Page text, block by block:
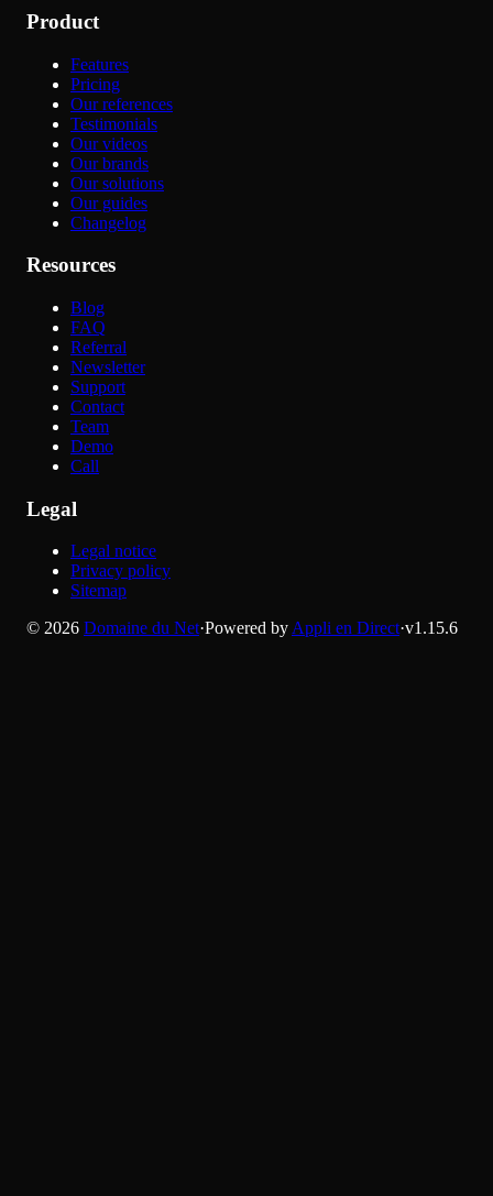
Product
Features
Pricing
Our references
Testimonials
Our videos
Our brands
Our solutions
Our guides
Changelog
Resources
Blog
FAQ
Referral
Newsletter
Support
Contact
Team
Demo
Call
Legal
Legal notice
Privacy policy
Sitemap
© 2026 Domaine du Net·Powered byAppli en Direct·v1.15.6